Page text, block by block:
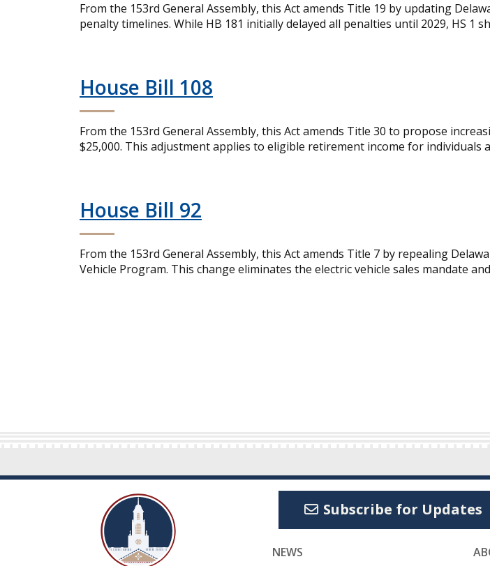
From the 153rd General Assembly, this Act amends Title 19 by updating
penalty timelines. While HB 181 initially delayed all penalties until 2029, HS 1
House Bill 108
From the 153rd General Assembly, this Act amends Title 30 to propose
$25,000. This adjustment applies to eligible retirement income for individuals
House Bill 92
From the 153rd General Assembly, this Act amends Title 7 by repealing
Vehicle Program. This change eliminates the electric vehicle sales mandate
Subscribe for Updates
NEWS